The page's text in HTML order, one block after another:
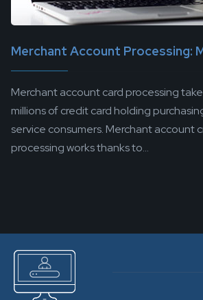
Merchant Account Processing:
Merchant account card processing
millions of credit card holding
service consumers. Merchant account
processing works thanks to...